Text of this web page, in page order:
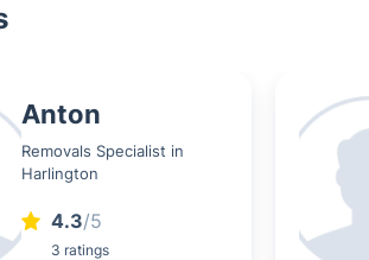
Anton
Removals Specialist in
Harlington
4.3/5
3 ratings